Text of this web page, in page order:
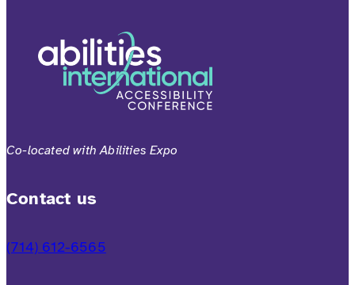
Co-located with Abilities Expo
Contact us
(714) 612-6565